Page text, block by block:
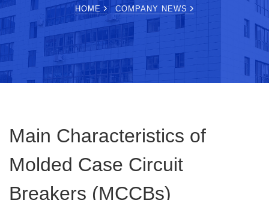
HOME COMPANY NEWS
Main Characteristics of
Molded Case Circuit
Breakers (MCCBs)